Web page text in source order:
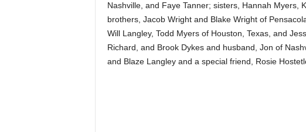
Nashville, and Faye Tanner; sisters, Hannah Myers,
brothers, Jacob Wright and Blake Wright of
Will Langley, Todd Myers of Houston, Texas, and
Richard, and Brook Dykes and husband, Jon of
and Blaze Langley and a special friend, Rosie